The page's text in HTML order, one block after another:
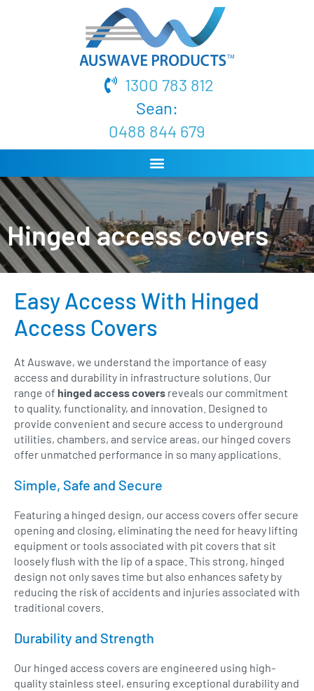
1300 783 812
Sean:
0488 844 679
Hinged access covers
Easy Access With Hinged
Access Covers
At Auswave, we understand the importance of easy
access and durability in infrastructure solutions. Our
range of hinged access covers reveals our commitment
to quality, functionality, and innovation. Designed to
provide convenient and secure access to underground
utilities, chambers, and service areas, our hinged covers
offer unmatched performance in so many applications.
Simple, Safe and Secure
Featuring a hinged design, our access covers offer secure
opening and closing, eliminating the need for heavy lifting
equipment or tools associated with pit covers that sit
loosely flush with the lip of a space. This strong, hinged
design not only saves time but also enhances safety by
reducing the risk of accidents and injuries associated with
traditional covers.
Durability and Strength
Our hinged access covers are engineered using high-
quality stainless steel, ensuring exceptional durability and